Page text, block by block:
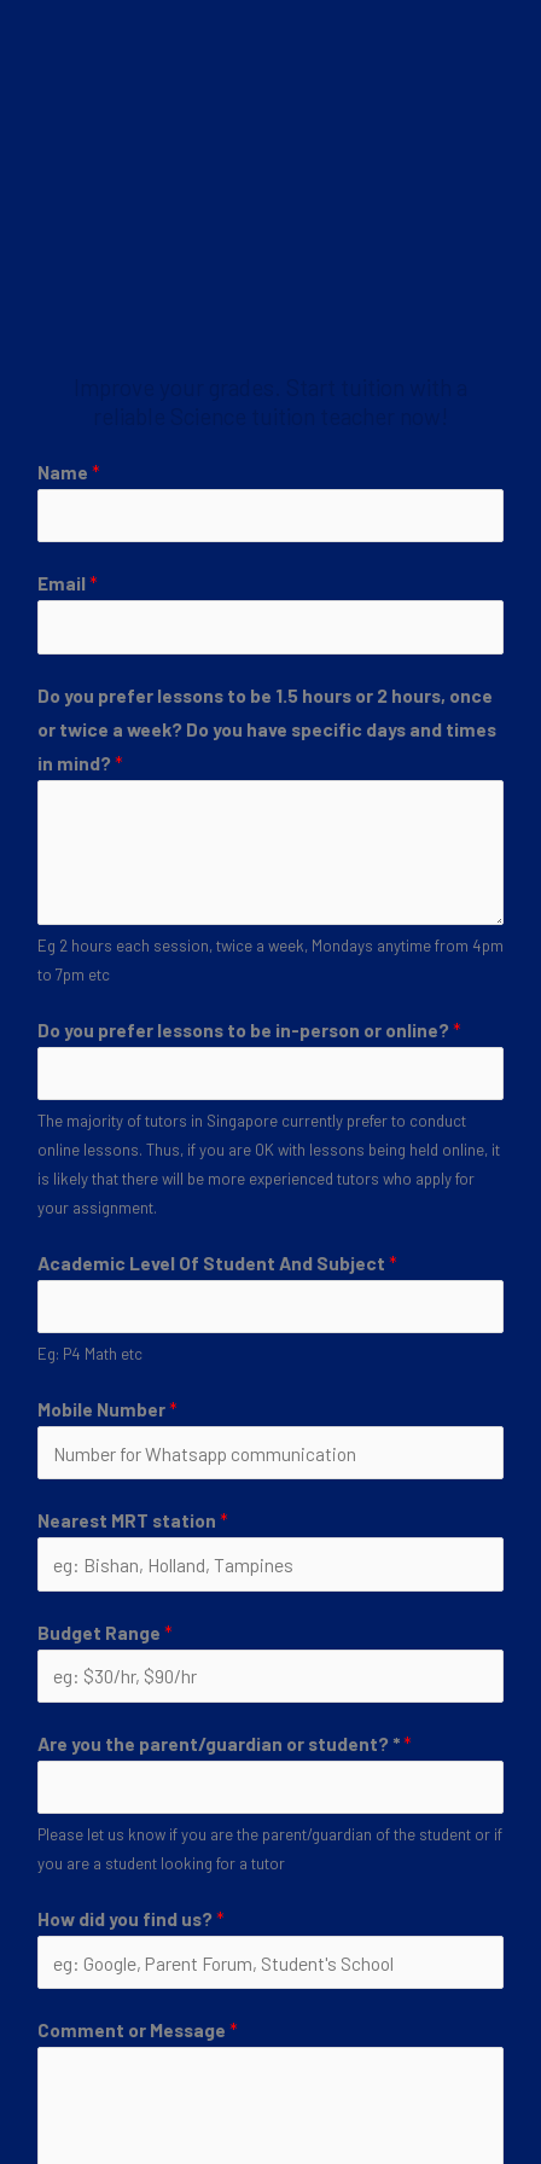
Name *
Email*
Do you prefer lessons to be 1.5 hours or 2 hours, once
or twice a week? Do you have specific days and times
in mind? *
Eg 2 hours each session, twice a week, Mondays anytime from 4pm
to 7pm etc
Do you prefer lessons to be in-person or online? *
The majority of tutors in Singapore currently prefer to conduct
online lessons. Thus, if you are OK with lessons being held online, it
is likely that there will be more experienced tutors who apply for
your assignment.
Academic Level Of Student And Subject *
Eg: P4 Math etc
Mobile Number*
Nearest MRT station *
Budget Range *
Are you the parent/guardian or student? **
Please let us know if you are the parent/guardian of the student or if
you are a student looking for a tutor
How did you find us? *
Comment or Message *